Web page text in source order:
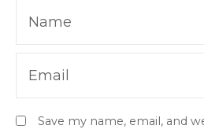
Name
Email
Save my name, email, and